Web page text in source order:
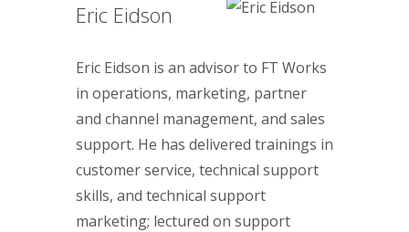
Eric Eidson
Eric Eidson is an advisor to FT Works
in operations, marketing, partner
and channel management, and sales
support. He has delivered trainings in
customer service, technical support
skills, and technical support
marketing; lectured on support